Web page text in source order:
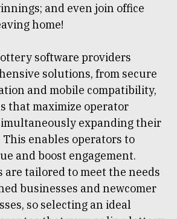
and even join office
home!
software providers
solutions, from secure
and mobile compatibility,
that maximize operator
expanding their
This enables operators to
and boost engagement.
are tailored to meet the needs
businesses and newcomer
so selecting an ideal